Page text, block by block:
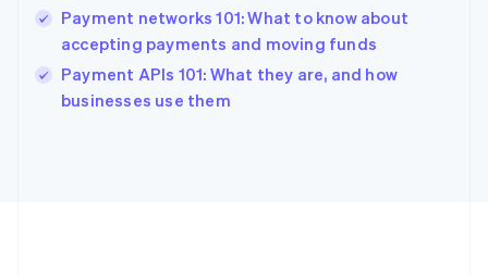
Payment networks 101: What to know about
accepting payments and moving funds
Payment APIs 101: What they are, and how
businesses use them
Ireland
English
Italy
Italiano
Japan